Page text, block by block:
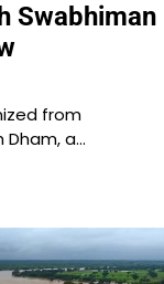
Swabhiman
from
a…